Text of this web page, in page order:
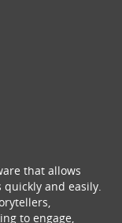
that allows
and easily.
to engage,